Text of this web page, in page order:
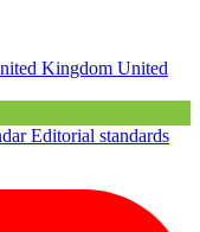
Kingdom United
Editorial standards